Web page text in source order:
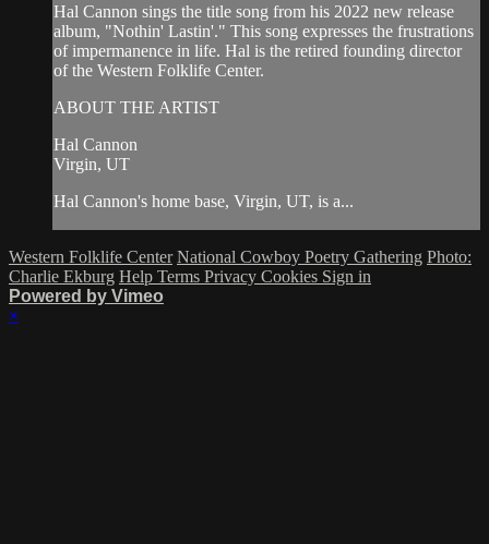
Hal Cannon sings the title song from his 2022 new release
album, "Nothin' Lastin'." This song expresses the frustrations
of impermanence in life. Hal is the retired founding director
of the Western Folklife Center.
ABOUT THE ARTIST
Hal Cannon
Virgin, UT
Hal Cannon's home base, Virgin, UT, is a...
Western Folklife Center National Cowboy Poetry Gathering Photo:
Charlie Ekburg Help Terms Privacy Cookies Sign in
Powered by Vimeo
×